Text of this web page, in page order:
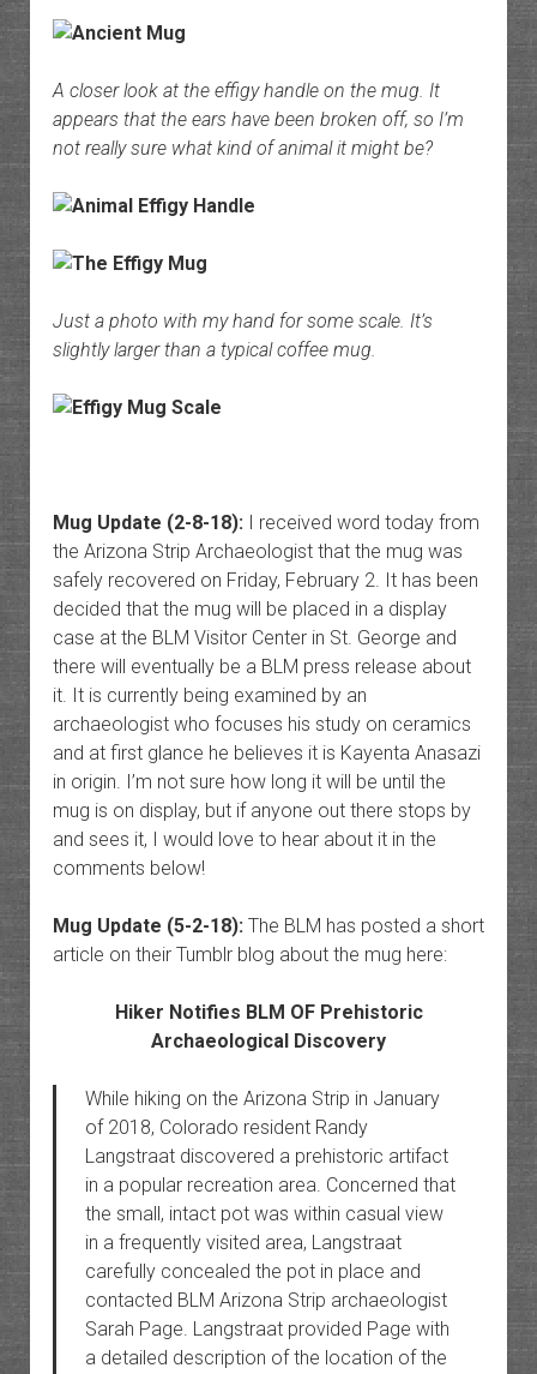
A closer look at the effigy handle on the mug. It
appears that the ears have been broken off, so I’m
not really sure what kind of animal it might be?
Just a photo with my hand for some scale. It’s
slightly larger than a typical coffee mug.
Mug Update (2-8-18):I received word today from
the Arizona Strip Archaeologist that the mug was
safely recovered on Friday, February 2. It has been
decided that the mug will be placed in a display
case at the BLM Visitor Center in St. George and
there will eventually be a BLM press release about
it. It is currently being examined by an
archaeologist who focuses his study on ceramics
and at first glance he believes it is Kayenta Anasazi
in origin. I’m not sure how long it will be until the
mug is on display, but if anyone out there stops by
and sees it, I would love to hear about it in the
comments below!
Mug Update (5-2-18):The BLM has posted a short
article on their Tumblr blog about the mug here:
Hiker Notifies BLM OF Prehistoric
Archaeological Discovery
While hiking on the Arizona Strip in January
of 2018, Colorado resident Randy
Langstraat discovered a prehistoric artifact
in a popular recreation area. Concerned that
the small, intact pot was within casual view
in a frequently visited area, Langstraat
carefully concealed the pot in place and
contacted BLM Arizona Strip archaeologist
Sarah Page. Langstraat provided Page with
a detailed description of the location of the